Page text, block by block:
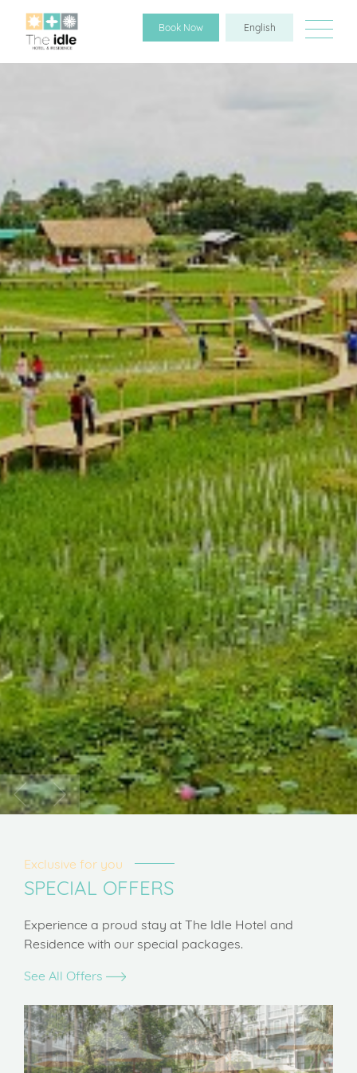
Book Now English
Exclusive for you
SPECIAL OFFERS
Experience a proud stay at The Idle Hotel and
Residence with our special packages.
See All Offers